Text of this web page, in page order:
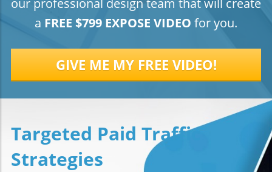
a FREE $799 EXPOSE VIDEO for you.
GIVE ME MY FREE VIDEO!
Targeted Paid Traffic
Strategies